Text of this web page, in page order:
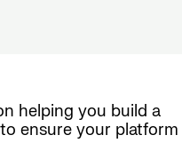
helping you build a
ensure your platform